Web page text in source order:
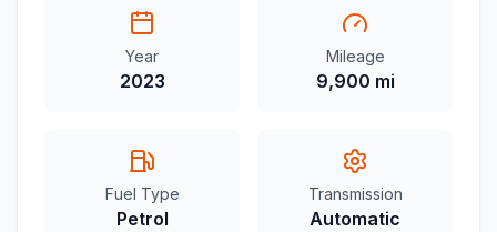
Year
2023
Mileage
9,900 mi
Fuel Type
Petrol
Transmission
Automatic